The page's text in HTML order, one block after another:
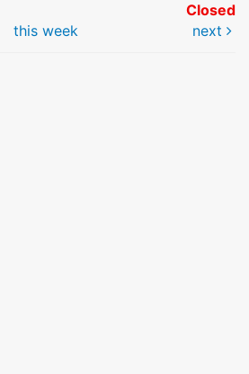
Closed
this week next